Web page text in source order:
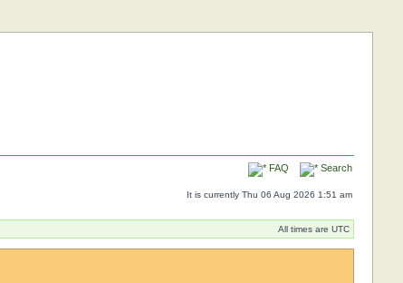
FAQ Search
It is currently Thu 06 Aug 2026 1:51 am
All times are UTC